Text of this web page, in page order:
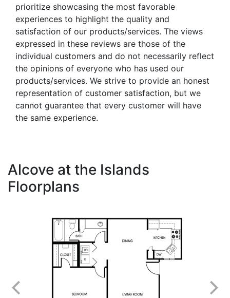
prioritize showcasing the most favorable
experiences to highlight the quality and
satisfaction of our products/services. The views
expressed in these reviews are those of the
individual customers and do not necessarily reflect
the opinions of everyone who has used our
products/services. We strive to provide an honest
representation of customer satisfaction, but we
cannot guarantee that every customer will have
the same experience.
Alcove at the Islands
Floorplans